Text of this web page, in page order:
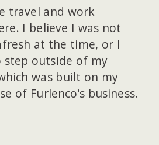
travel and work
I believe I was not
at the time, or I
step outside of my
was built on my
of Furlenco’s business.